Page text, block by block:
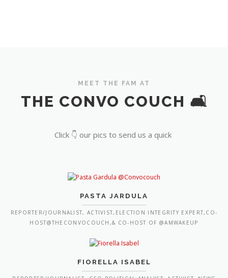
MEET THE FAM AT
THE CONVO COUCH 🛋️
Click 👇 our pics to send us a quick
PASTA JARDULA
REPORTER/JOURNALIST, ACTIVIST,ELECTION INTEGRITY EXPERT,CO-
HOST@THECONVOCOUCH,& CO-HOST OF @AMWAKEUP
FIORELLA ISABEL